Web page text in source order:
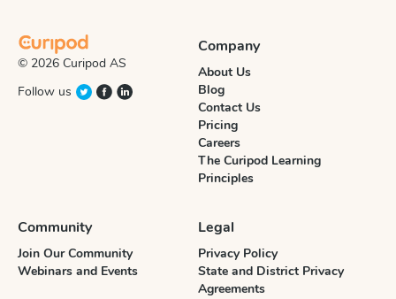
© 2026 Curipod AS
Follow us
Company
About Us
Blog
Contact Us
Pricing
Careers
The Curipod Learning
Principles
Community
Join Our Community
Webinars and Events
Legal
Privacy Policy
State and District Privacy
Agreements